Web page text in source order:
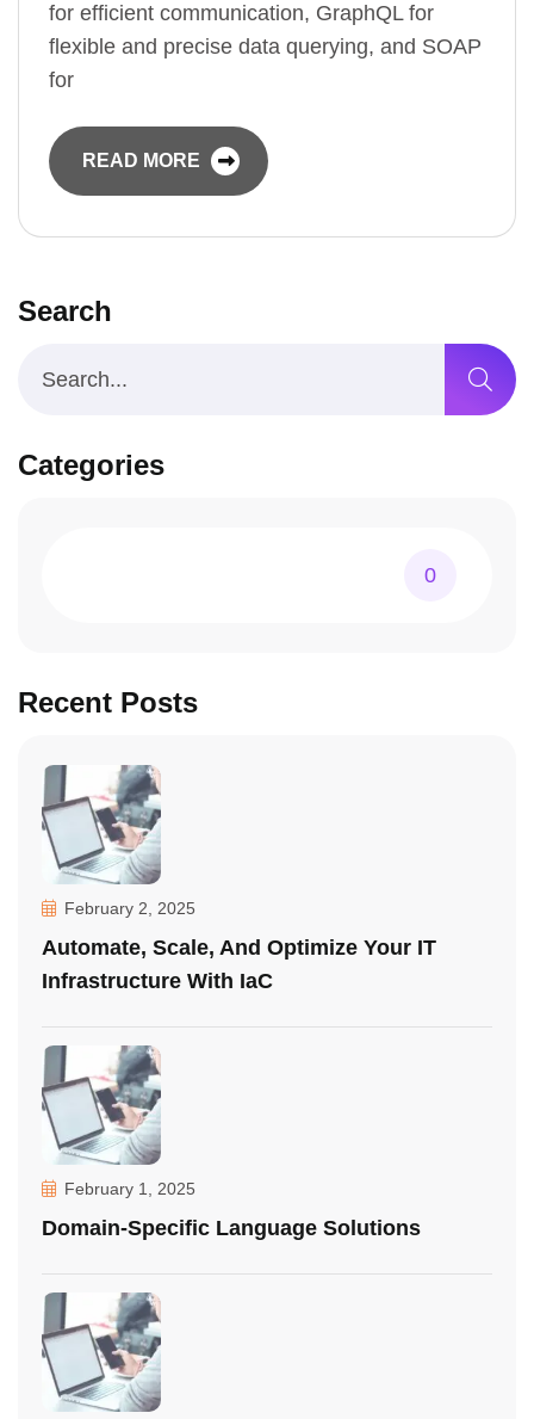
for efficient communication, GraphQL for
flexible and precise data querying, and SOAP
for
READ MORE
Search
Categories
0
Recent Posts
February 2, 2025
Automate, Scale, And Optimize Your IT
Infrastructure With IaC
February 1, 2025
Domain-Specific Language Solutions